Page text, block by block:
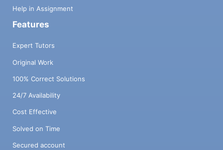
Help in Assignment
Features
Expert Tutors
Original Work
100% Correct Solutions
24/7 Availability
Cost Effective
Solved on Time
Secured account